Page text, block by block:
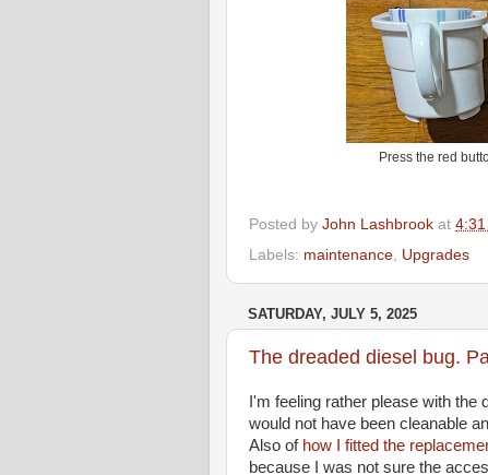
Press the red
Posted by John Lashbrook at 4:31
Labels: maintenance Upgrades
SATURDAY, JULY 5, 2025
The dreaded diesel bug.
I'm feeling rather please with
would not have been cleanable
Also of how I fitted the
because I was not sure the